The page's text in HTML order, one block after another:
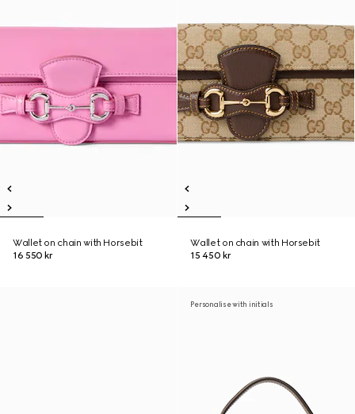
Wallet on chain with Horsebit
16 550 kr
Wallet on chain with Horsebit
15 450 kr
Personalise with initials